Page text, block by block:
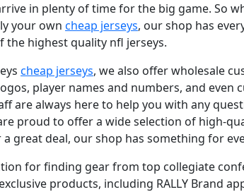
in plenty of time for the big game. So
your own cheap jerseys, our shop has
highest quality nfl jerseys.
cheap jerseys, we also offer wholesale
player names and numbers, and
are always here to help you with any
proud to offer a wide selection of high-
great deal, our shop has something for
for finding gear from top collegiate
products, including RALLY Brand